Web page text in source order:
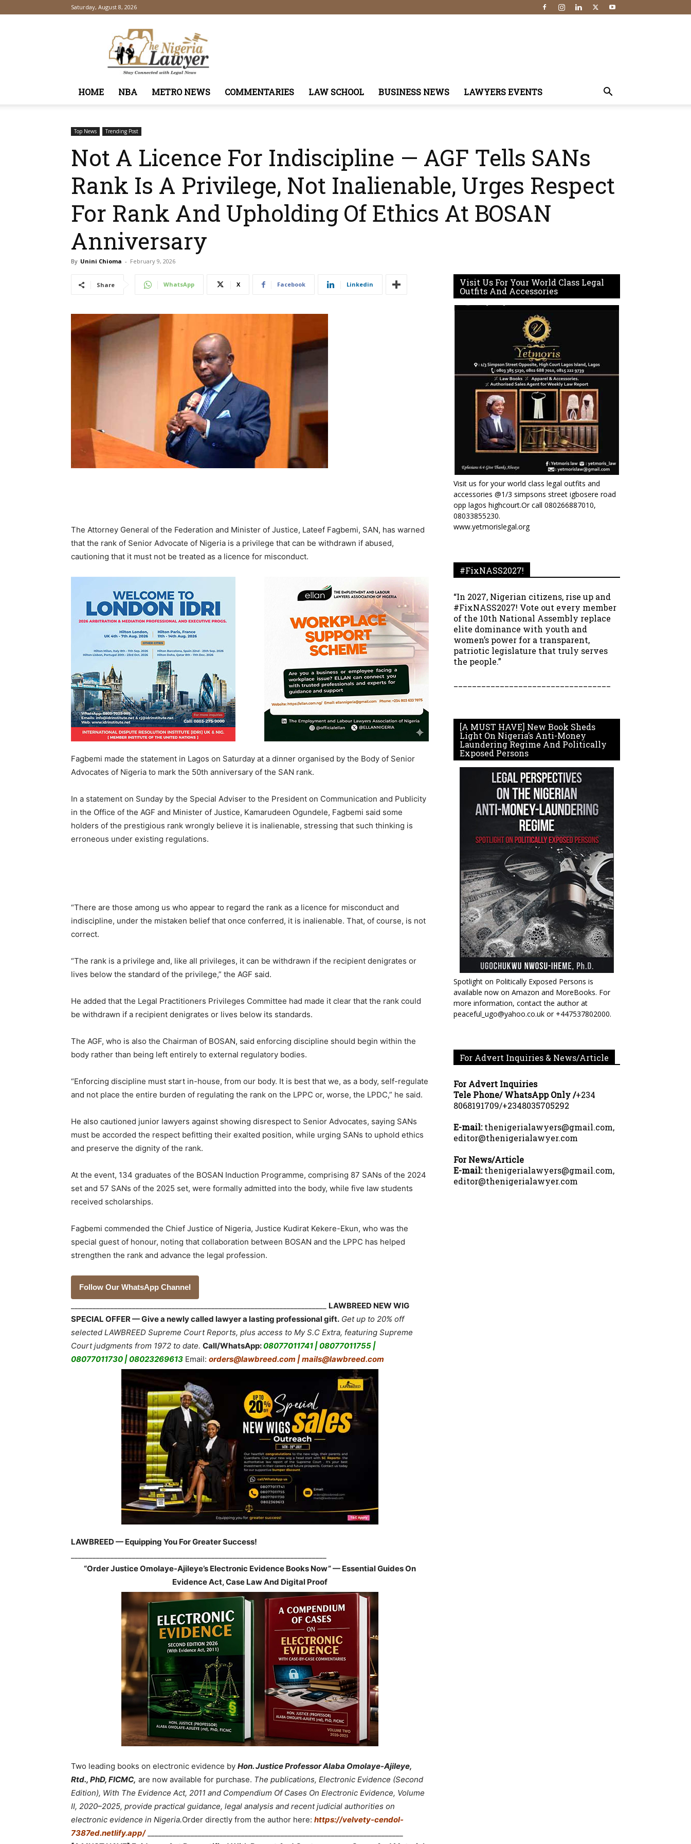
Saturday, August 8, 2026
TheNigeriaLawyer
HOME NBA METRO NEWS COMMENTARIES LAW SCHOOL BUSINESS NEWS LAWYERS EVENTS
Top News Trending Post
Not A Licence For Indiscipline — AGF Tells SANs
Rank Is A Privilege, Not Inalienable, Urges Respect
For Rank And Upholding Of Ethics At BOSAN
Anniversary
By Unini Chioma - February 9, 2026
Share WhatsApp X Facebook Linkedin
The Attorney General of the Federation and Minister of Justice, Lateef Fagbemi, SAN, has warned
that the rank of Senior Advocate of Nigeria is a privilege that can be withdrawn if abused,
cautioning that it must not be treated as a licence for misconduct.
Fagbemi made the statement in Lagos on Saturday at a dinner organised by the Body of Senior
Advocates of Nigeria to mark the 50th anniversary of the SAN rank.
In a statement on Sunday by the Special Adviser to the President on Communication and Publicity
in the Office of the AGF and Minister of Justice, Kamarudeen Ogundele, Fagbemi said some
holders of the prestigious rank wrongly believe it is inalienable, stressing that such thinking is
erroneous under existing regulations.
“There are those among us who appear to regard the rank as a licence for misconduct and
indiscipline, under the mistaken belief that once conferred, it is inalienable. That, of course, is not
correct.
“The rank is a privilege and, like all privileges, it can be withdrawn if the recipient denigrates or
lives below the standard of the privilege,” the AGF said.
He added that the Legal Practitioners Privileges Committee had made it clear that the rank could
be withdrawn if a recipient denigrates or lives below its standards.
The AGF, who is also the Chairman of BOSAN, said enforcing discipline should begin within the
body rather than being left entirely to external regulatory bodies.
“Enforcing discipline must start in-house, from our body. It is best that we, as a body, self-regulate
and not place the entire burden of regulating the rank on the LPPC or, worse, the LPDC,” he said.
He also cautioned junior lawyers against showing disrespect to Senior Advocates, saying SANs
must be accorded the respect befitting their exalted position, while urging SANs to uphold ethics
and preserve the dignity of the rank.
At the event, 134 graduates of the BOSAN Induction Programme, comprising 87 SANs of the 2024
set and 57 SANs of the 2025 set, were formally admitted into the body, while five law students
received scholarships.
Fagbemi commended the Chief Justice of Nigeria, Justice Kudirat Kekere-Ekun, who was the
special guest of honour, noting that collaboration between BOSAN and the LPPC has helped
strengthen the rank and advance the legal profession.
Follow Our WhatsApp Channel
LAWBREED NEW WIG
SPECIAL OFFER — Give a newly called lawyer a lasting professional gift. Get up to 20% off
selected LAWBREED Supreme Court Reports, plus access to My S.C Extra, featuring Supreme
Court judgments from 1972 to date. Call/WhatsApp:08077011741 | 08077011755 |
08077011730 | 08023269613 Email: orders@lawbreed.com | mails@lawbreed.com
LAWBREED — Equipping You For Greater Success!
“Order Justice Omolaye-Ajileye’s Electronic Evidence Books Now” — Essential Guides On
Evidence Act, Case Law And Digital Proof
Two leading books on electronic evidence by Hon. Justice Professor Alaba Omolaye-Ajileye,
Rtd., PhD, FICMC, are now available for purchase. The publications, Electronic Evidence (Second
Edition), With The Evidence Act, 2011 and Compendium Of Cases On Electronic Evidence, Volume
II, 2020–2025, provide practical guidance, legal analysis and recent judicial authorities on
electronic evidence in Nigeria.Order directly from the author here: https://velvety-cendol-
7387ed.netlify.app/_______________________________________________________________________
Visit Us For Your World Class Legal
Outfits And Accessories
Visit us for your world class legal outfits and
accessories @1/3 simpsons street igbosere road
opp lagos highcourt.Or call 080266887010,
08033855230.
www.yetmorislegal.org
#FixNASS2027!
“In 2027, Nigerian citizens, rise up and
#FixNASS2027! Vote out every member
of the 10th National Assembly replace
elite dominance with youth and
women’s power for a transparent,
patriotic legislature that truly serves
the people.”
[A MUST HAVE] New Book Sheds
Light On Nigeria’s Anti-Money
Laundering Regime And Politically
Exposed Persons
Spotlight on Politically Exposed Persons is
available now on Amazon and MoreBooks. For
more information, contact the author at
peaceful_ugo@yahoo.co.uk or +447537802000.
For Advert Inquiries & News/Article
For Advert Inquiries
Tele Phone/ WhatsApp Only /+234
8068191709/+2348035705292
E-mail:thenigerialawyers@gmail.com,
editor@thenigerialawyer.com
For News/Article
E-mail:thenigerialawyers@gmail.com,
editor@thenigerialawyer.com